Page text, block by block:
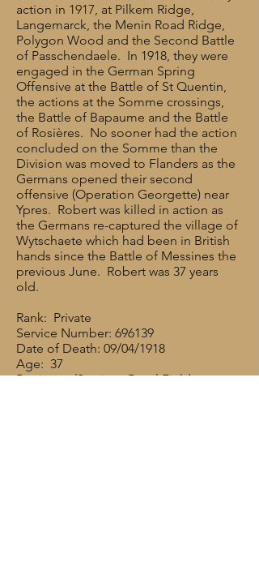
action in 1917, at Pilkem Ridge,
Langemarck, the Menin Road Ridge,
Polygon Wood and the Second Battle
of Passchendaele. In 1918, they were
engaged in the German Spring
Offensive at the Battle of St Quentin,
the actions at the Somme crossings,
the Battle of Bapaume and the Battle
of Rosières. No sooner had the action
concluded on the Somme than the
Division was moved to Flanders as the
Germans opened their second
offensive (Operation Georgette) near
Ypres. Robert was killed in action as
the Germans re-captured the village of
Wytschaete which had been in British
hands since the Battle of Messines the
previous June. Robert was 37 years
old.
Rank: Private
Service Number: 696139
Date of Death: 09/04/1918
Age: 37
Regiment/Service: Royal Field